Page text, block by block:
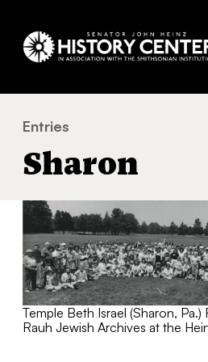
You
are
Entries
Sharon
Temple Beth Israel (Sharon, Pa.)
Rauh Jewish Archives at the